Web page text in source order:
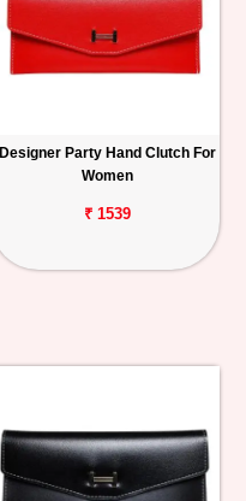
Designer Party Hand Clutch For
Women
₹ 1539